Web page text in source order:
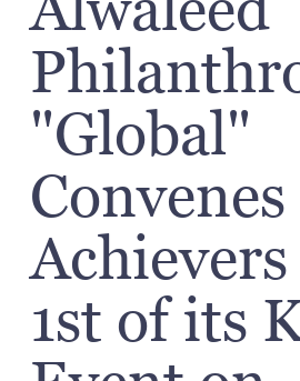
"Global"
1st of its